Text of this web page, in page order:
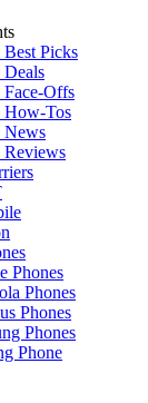
Best Picks
Deals
Face-Offs
How-Tos
News
Reviews
Phones
Phones
Phones
Phones
Phone